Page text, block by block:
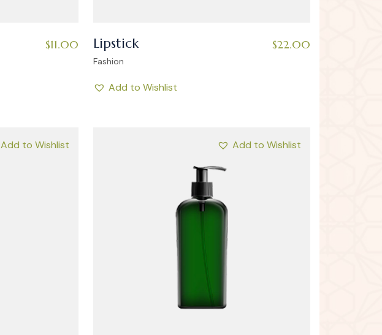
$11.00 Lipstick
Fashion
$22.00
Add to Wishlist
Add to Wishlist Add to Wishlist